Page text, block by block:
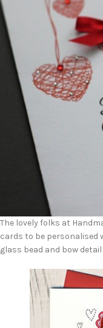
The lovely folks at
cards to be personalised
glass bead and bow